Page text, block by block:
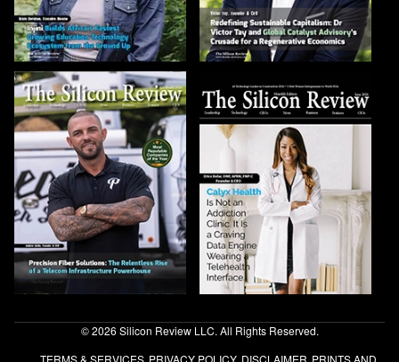
© 2026 Silicon Review LLC. All Rights Reserved.